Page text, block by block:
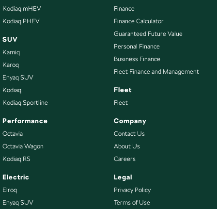
Kodiaq mHEV
Kodiaq PHEV
SUV
Kamiq
Karoq
Enyaq SUV
Kodiaq
Kodiaq Sportline
Performance
Octavia
Octavia Wagon
Kodiaq RS
Electric
Elroq
Enyaq SUV
Finance
Finance Calculator
Guaranteed Future Value
Personal Finance
Business Finance
Fleet Finance and Management
Fleet
Fleet
Company
Contact Us
About Us
Careers
Legal
Privacy Policy
Terms of Use